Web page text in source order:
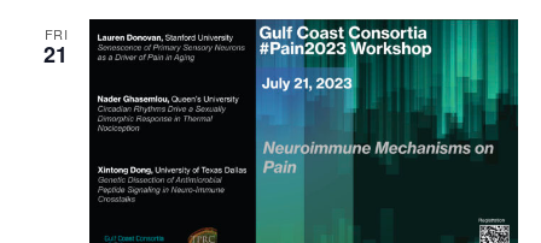
FRI
21